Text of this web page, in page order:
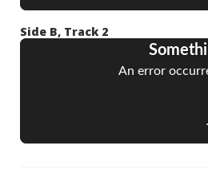
Side B, Track 2